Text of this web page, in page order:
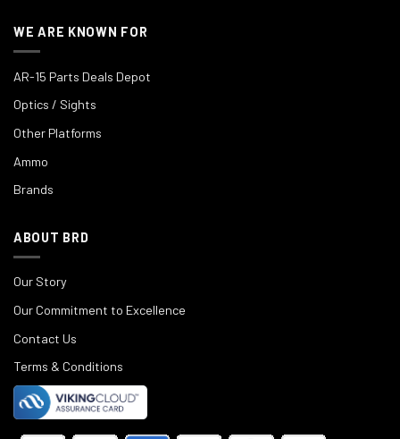
WE ARE KNOWN FOR
AR-15 Parts Deals Depot
Optics / Sights
Other Platforms
Ammo
Brands
ABOUT BRD
Our Story
Our Commitment to Excellence
Contact Us
Terms & Conditions